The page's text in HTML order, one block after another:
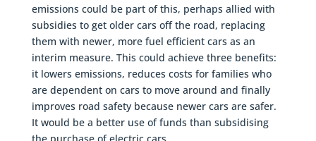
emissions could be part of this, perhaps allied with
subsidies to get older cars off the road, replacing
them with newer, more fuel efficient cars as an
interim measure. This could achieve three benefits:
it lowers emissions, reduces costs for families who
are dependent on cars to move around and finally
improves road safety because newer cars are safer.
It would be a better use of funds than subsidising
the purchase of electric cars.